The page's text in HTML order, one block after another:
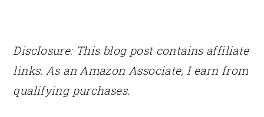
Disclosure: This blog post contains affiliate
links. As an Amazon Associate, I earn from
qualifying purchases.